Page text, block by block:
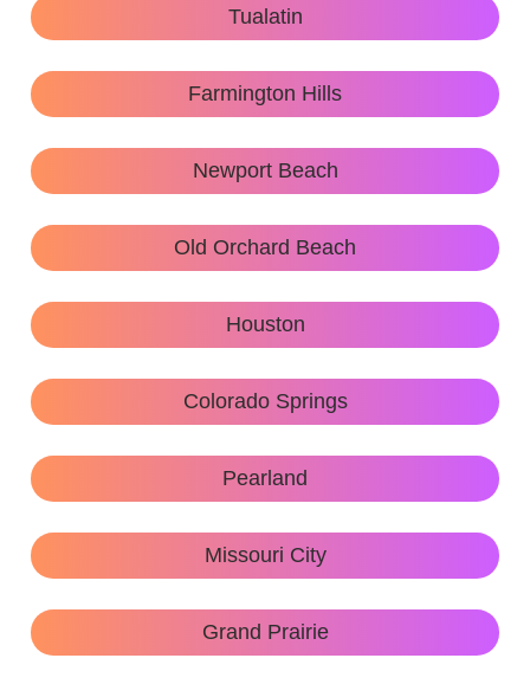
Tualatin
Farmington Hills
Newport Beach
Old Orchard Beach
Houston
Colorado Springs
Pearland
Missouri City
Grand Prairie